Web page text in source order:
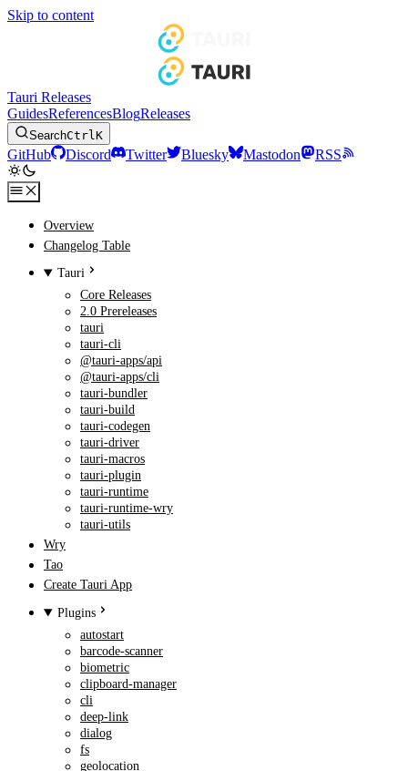
Skip to content
Tauri Releases
GuidesReferencesBlogReleases
SearchCtrlK
GitHub Discord Twitter Bluesky Mastodon RSS
Overview
Changelog Table
Tauri
Core Releases
2.0 Prereleases
tauri
tauri-cli
@tauri-apps/api
@tauri-apps/cli
tauri-bundler
tauri-build
tauri-codegen
tauri-driver
tauri-macros
tauri-plugin
tauri-runtime
tauri-runtime-wry
tauri-utils
Wry
Tao
Create Tauri App
Plugins
autostart
barcode-scanner
biometric
clipboard-manager
cli
deep-link
dialog
fs
geolocation